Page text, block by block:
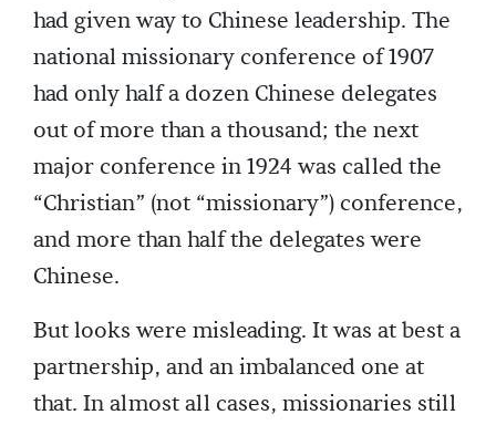
had given way to Chinese leadership. The
national missionary conference of 1907
had only half a dozen Chinese delegates
out of more than a thousand; the next
major conference in 1924 was called the
“Christian” (not “missionary”) conference,
and more than half the delegates were
Chinese.
But looks were misleading. It was at best a
partnership, and an imbalanced one at
that. In almost all cases, missionaries still